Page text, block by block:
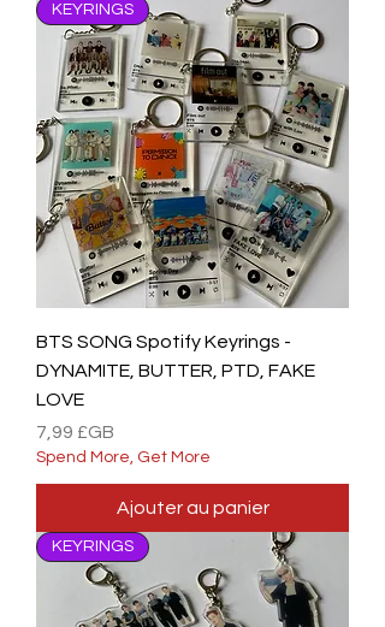
KEYRINGS
BTS SONG Spotify Keyrings -
DYNAMITE, BUTTER, PTD, FAKE
LOVE
Prix
7,99 £GB
Spend More, Get More
Ajouter au panier
KEYRINGS